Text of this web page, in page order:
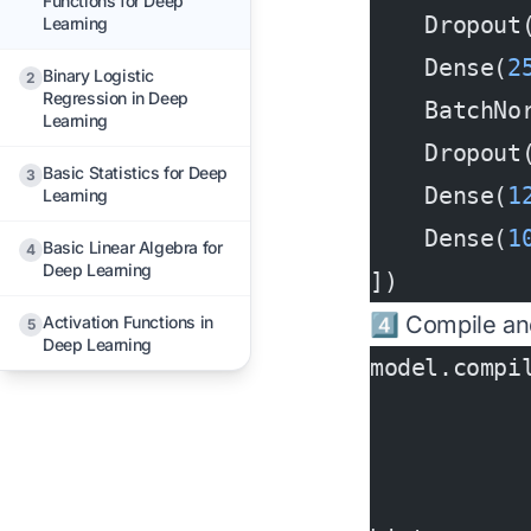
Learning
2 Binary Logistic
Regression in Deep
Learning
3 Basic Statistics for Deep
Learning
4 Basic Linear Algebra for
Deep Learning
5 Activation Functions in
Deep Learning
    Dense(
    Dense(
    Dense(
])
4️⃣ Compile